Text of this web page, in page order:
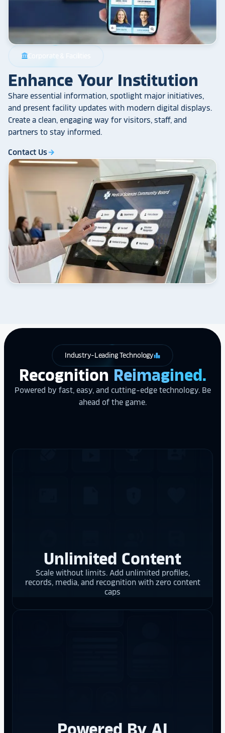
account_balance Corporate & Facilities
Enhance Your Institution
Share essential information, spotlight major initiatives,
and present facility updates with modern digital displays.
Create a clean, engaging way for visitors, staff, and
partners to stay informed.
Contact Usarrow_forward
Industry-Leading Technologyleaderboard
Recognition Reimagined.
Powered by fast, easy, and cutting-edge technology. Be
ahead of the game.
Unlimited Content
Scale without limits. Add unlimited profiles,
records, media, and recognition with zero content
caps
Powered By AI